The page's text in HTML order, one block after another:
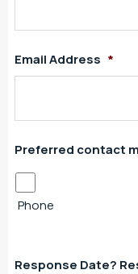
Email Address *
Preferred contact
Phone
Response Date?